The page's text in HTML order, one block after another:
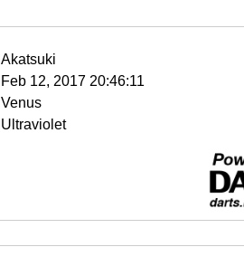
Akatsuki
Feb 12, 2017 20:46:11
Venus
Ultraviolet